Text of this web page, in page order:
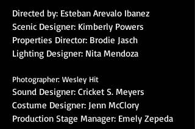
Directed by: Esteban Arevalo Ibanez
Scenic Designer: Kimberly Powers
Properties Director: Brodie Jasch
Lighting Designer: Nita Mendoza
Photographer: Wesley Hit
Sound Designer: Cricket S. Meyers
Costume Designer: Jenn McClory
Production Stage Manager: Emely Zepeda